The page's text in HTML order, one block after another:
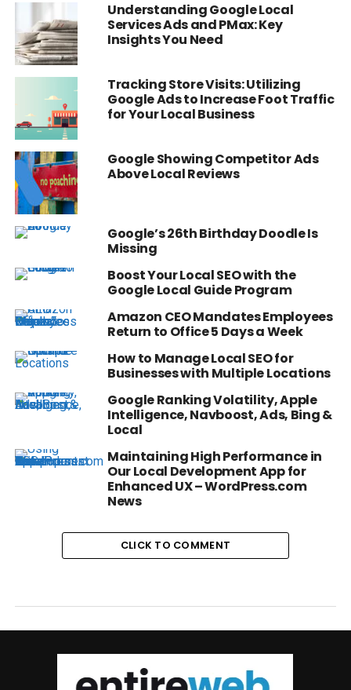
Understanding Google Local
Services Ads and PMax: Key
Insights You Need
Tracking Store Visits: Utilizing
Google Ads to Increase Foot Traffic
for Your Local Business
Google Showing Competitor Ads
Above Local Reviews
Google’s 26th Birthday Doodle Is
Missing
Boost Your Local SEO with the
Google Local Guide Program
Amazon CEO Mandates Employees
Return to Office 5 Days a Week
How to Manage Local SEO for
Businesses with Multiple Locations
Google Ranking Volatility, Apple
Intelligence, Navboost, Ads, Bing &
Local
Maintaining High Performance in
Our Local Development App for
Enhanced UX – WordPress.com
News
CLICK TO COMMENT